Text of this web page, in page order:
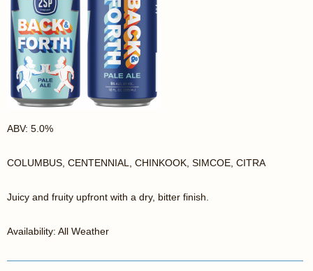
ABV: 5.0%
COLUMBUS, CENTENNIAL, CHINKOOK, SIMCOE, CITRA
Juicy and fruity upfront with a dry, bitter finish.
Availability: All Weather